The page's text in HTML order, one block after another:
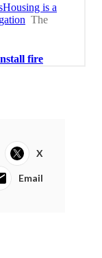
X
Email